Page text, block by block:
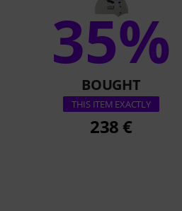
35%
BOUGHT
THIS ITEM EXACTLY
238 €